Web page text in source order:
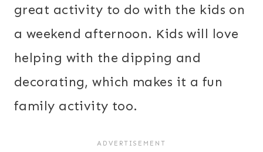
great activity to do with the kids on
a weekend afternoon. Kids will love
helping with the dipping and
decorating, which makes it a fun
family activity too.